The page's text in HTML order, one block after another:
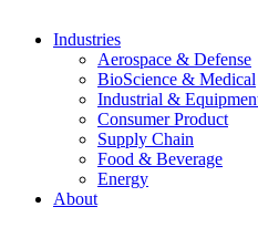
Industries
Aerospace & Defense
BioScience & Medical
Industrial &
Consumer Product
Supply Chain
Food & Beverage
Energy
About